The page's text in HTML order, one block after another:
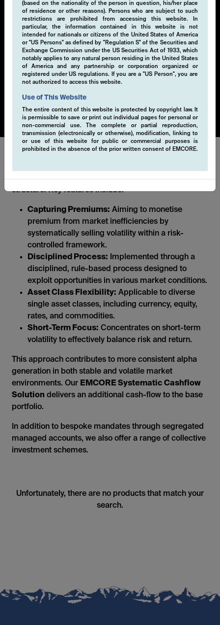
(based on the nationality of the person in question, his/her place
of residence or other reasons). Persons who are subject to such
restrictions are prohibited from accessing this website. In
particular, the information contained in this website is not
intended for nationals or citizens of the United States of America
or "US Persons" as defined by "Regulation S" of the Securities and
Exchange Commission under the US Securities Act of 1933, which
notably applies to any natural person residing in the United States
of America and any partnership or corporation organized or
registered under US regulations. If you are a "US Person", you are
not authorized to access this website.
Use of This Website
The entire content of this website is protected by copyright law. It
is permissible to save or print out individual pages for personal or
non-commercial use. The complete or partial reproduction,
transmission (electronically or otherwise), modification, linking to
or use of this website for public or commercial purposes is
prohibited in the absence of the prior written consent of EMCORE.
Generating additional alpha through systematic
derivative strategies, particularly selling volatility, is a
key component of our investment approach. By selling
volatility within a risk-controlled framework, we
capture the premium from market inefficiencies. This
strategy is implemented through a disciplined, rule-
based process that seeks to exploit opportunities in
various market conditions. Our EMCORE Systematic
bonds or commodities.
allows us to operate in a transparent and liquid
structure. Key features include:
Capturing Premiums: Aiming to monetise
premium from market inefficiencies by
systematically selling volatility within a risk-
controlled framework.
Disciplined Process: Implemented through a
disciplined, rule-based process designed to
exploit opportunities in various market conditions.
Asset Class Flexibility: Applicable to diverse
single asset classes, including currency, equity,
rates, and commodities.
Short-Term Focus: Concentrates on short-term
volatility to effectively balance risk and return.
This approach contributes to more consistent alpha
generation in both stable and volatile market
environments. Our EMCORE Systematic Cashflow
Solution delivers an additional cash-flow to the base
portfolio.
In addition to bespoke mandates through segregated
managed accounts, we also offer a range of collective
investment schemes.
Unfortunately, there are no products that match your
search.